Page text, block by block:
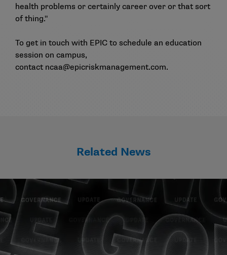
health problems or certainly career over or that sort
of thing."
To get in touch with EPIC to schedule an education
session on campus,
contact ncaa@epicriskmanagement.com.
Related News